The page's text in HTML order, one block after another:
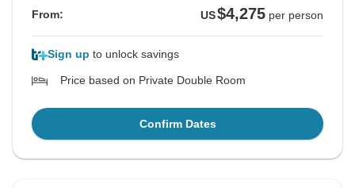
From: US$4,275 per person
Sign up to unlock savings
Price based on Private Double Room
Confirm Dates